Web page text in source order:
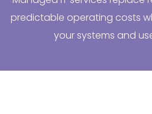
predictable operating costs
your systems and